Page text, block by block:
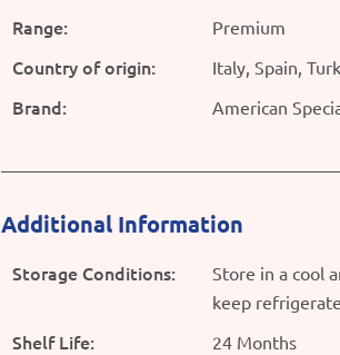
Range: Premium
Country of origin: Italy, Spain,
Brand: American
Additional Information
Storage Conditions:
Store in a cool
keep
Shelf Life: 24 Months